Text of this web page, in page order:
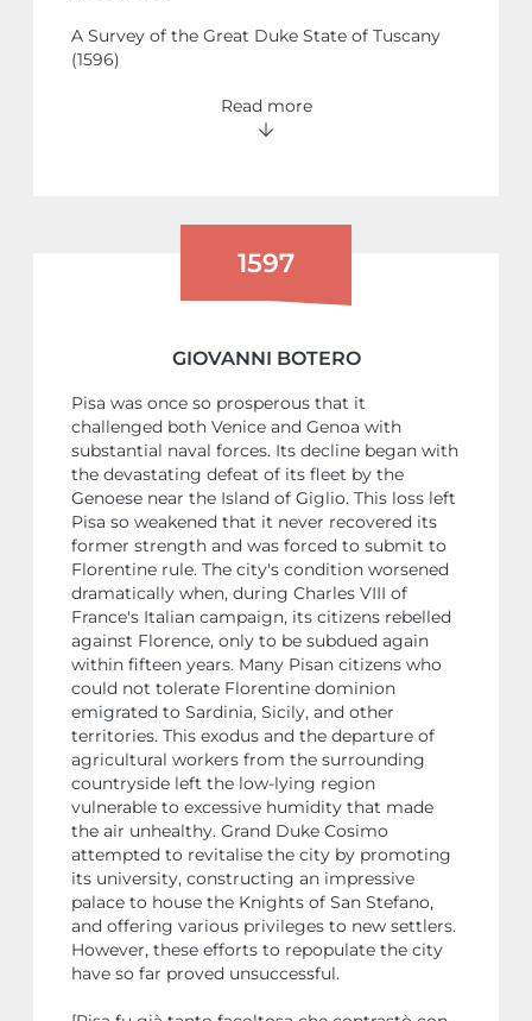
A Survey of the Great Duke State of Tuscany
(1596)
Read more
1597
GIOVANNI BOTERO
Pisa was once so prosperous that it
challenged both Venice and Genoa with
substantial naval forces. Its decline began with
the devastating defeat of its fleet by the
Genoese near the Island of Giglio. This loss left
Pisa so weakened that it never recovered its
former strength and was forced to submit to
Florentine rule. The city's condition worsened
dramatically when, during Charles VIII of
France's Italian campaign, its citizens rebelled
against Florence, only to be subdued again
within fifteen years. Many Pisan citizens who
could not tolerate Florentine dominion
emigrated to Sardinia, Sicily, and other
territories. This exodus and the departure of
agricultural workers from the surrounding
countryside left the low-lying region
vulnerable to excessive humidity that made
the air unhealthy. Grand Duke Cosimo
attempted to revitalise the city by promoting
its university, constructing an impressive
palace to house the Knights of San Stefano,
and offering various privileges to new settlers.
However, these efforts to repopulate the city
have so far proved unsuccessful.